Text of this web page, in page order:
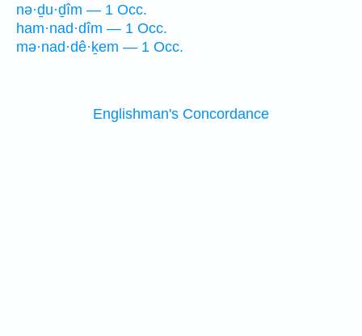
nə·ḏu·ḏîm — 1 Occ.
ham·nad·dîm — 1 Occ.
mə·nad·dê·ḵem — 1 Occ.
Englishman's Concordance